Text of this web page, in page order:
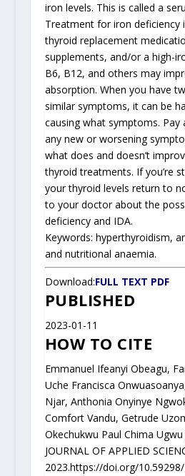
iron levels. This is called a
Treatment for iron deficiency
thyroid replacement
supplements, and/or a high-
B6, B12, and others may
absorption. When you have
similar symptoms, it can be
causing what symptoms.
any new or worsening
what does and doesn’t
thyroid treatments. If you’re
your thyroid levels return to
to your doctor about the
deficiency and IDA.
Keywords: hyperthyroidism,
and nutritional anaemia.
Download:FULL TEXT PDF
PUBLISHED
2023-01-11
HOW TO CITE
Emmanuel Ifeanyi Obeagu,
Uche Francisca
Njar, Anthonia Onyinye
Comfort Vandu, Getrude
Okechukwu Paul Chima Ugwu
JOURNAL OF APPLIED
2023.https://doi.org/